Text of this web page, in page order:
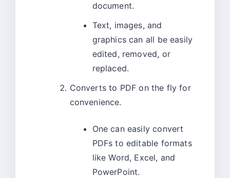
document.
Text, images, and
graphics can all be easily
edited, removed, or
replaced.
Converts to PDF on the fly for
convenience.
One can easily convert
PDFs to editable formats
like Word, Excel, and
PowerPoint.